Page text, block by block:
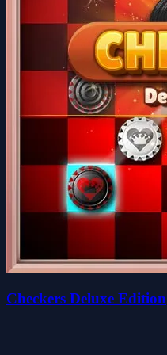
Checkers Deluxe Edition